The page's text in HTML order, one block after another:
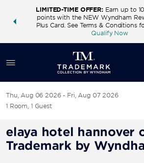
deals—
LIMITED-TIME OFFER: Earn up to
points with the NEW Wyndham
Plus Card. See Terms & Conditions
Qualify Now
Thu, Aug 06 2026
Fri, Aug 07 2026
1 Room, 1 Guest
elaya hotel hannover
Trademark by